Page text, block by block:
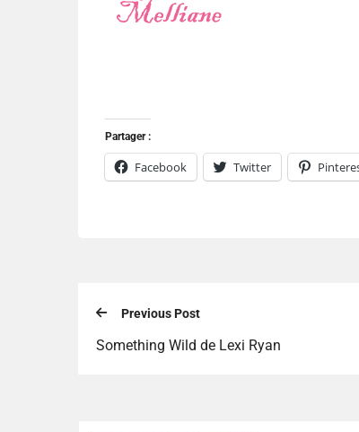
Partager :
Facebook Twitter
Previous Post
Something Wild de Lexi Ryan